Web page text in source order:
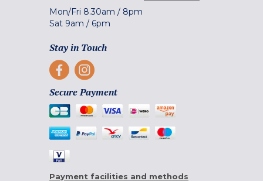
Mon/Fri 8.30am / 8pm
Sat 9am / 6pm
Stay in Touch
Secure Payment
Payment facilities and methods